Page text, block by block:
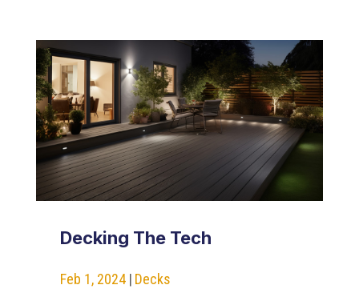
Decking The Tech
Feb 1, 2024 | Decks